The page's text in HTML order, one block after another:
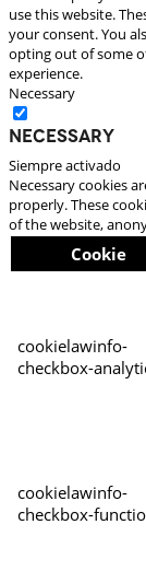
use this website.
your consent. You
opting out of some
experience.
Necessary
Necessary
Siempre activado
Necessary cookies
properly. These
of the website,
Cookie
cookielawinfo-
checkbox-
cookielawinfo-
checkbox-